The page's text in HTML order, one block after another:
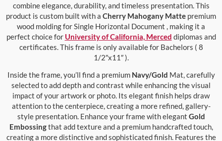
combine elegance, durability, and timeless presentation. This
product is custom built with a Cherry Mahogany Matte premium
wood molding for Single Horizontal Document , making it a
perfect choice for University of California, Merced diplomas and
certificates. This frame is only available for Bachelors ( 8
1/2″x11″ ).
Inside the frame, you’ll find a premium Navy/Gold Mat, carefully
selected to add depth and contrast while enhancing the visual
impact of your artwork or photo. Its elegant finish helps draw
attention to the centerpiece, creating a more refined, gallery-
style presentation. Enhance your frame with elegant Gold
Embossingthat add texture and a premium handcrafted touch,
creating a more distinctive and sophisticated finish. Features the